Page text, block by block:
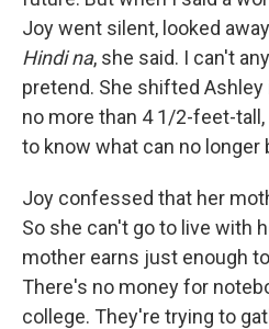
Joy went silent, looked
Hindi na, she said. I can't
pretend. She shifted Ashley
no more than 4 1/2-feet-
to know what can no longer
Joy confessed that her
So she can't go to live with
mother earns just enough
There's no money for
college. They're trying to